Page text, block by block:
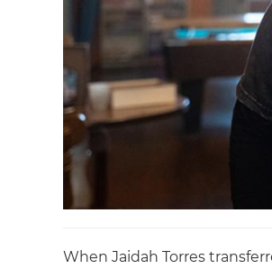
When Jaidah Torres